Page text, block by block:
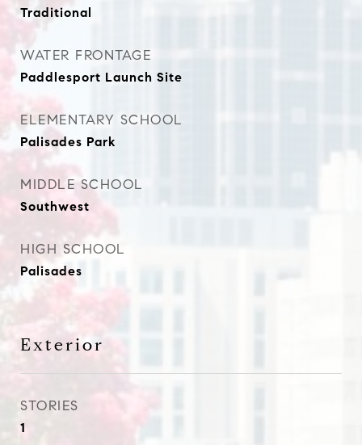
Traditional
WATER FRONTAGE
Paddlesport Launch Site
ELEMENTARY SCHOOL
Palisades Park
MIDDLE SCHOOL
Southwest
HIGH SCHOOL
Palisades
Exterior
STORIES
1